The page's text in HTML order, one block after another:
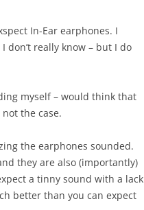
In-Ear earphones. I
don’t really know – but I do
myself – would think that
the case.
the earphones sounded.
they are also (importantly)
a tinny sound with a lack
better than you can expect